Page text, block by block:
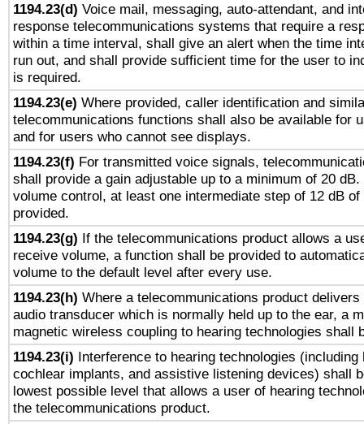
1194.23(d) Voice mail, messaging, auto-attendant, and
response telecommunications systems that require a
within a time interval, shall give an alert when the time
run out, and shall provide sufficient time for the user to
is required.
1194.23(e) Where provided, caller identification and
telecommunications functions shall also be available for
and for users who cannot see displays.
1194.23(f) For transmitted voice signals,
shall provide a gain adjustable up to a minimum of 20
volume control, at least one intermediate step of 12 dB
provided.
1194.23(g) If the telecommunications product allows a
receive volume, a function shall be provided to
volume to the default level after every use.
1194.23(h) Where a telecommunications product delivers
audio transducer which is normally held up to the ear, a
magnetic wireless coupling to hearing technologies shall
1194.23(i) Interference to hearing technologies (including
cochlear implants, and assistive listening devices) shall
lowest possible level that allows a user of hearing
the telecommunications product.